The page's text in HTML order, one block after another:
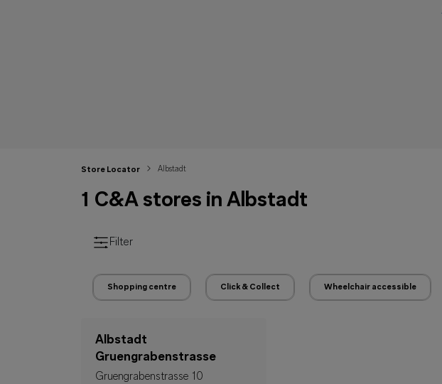
Store Locator Albstadt
1 C&A stores in Albstadt
Filter
Shopping centre Click & Collect Wheelchair accessible
Albstadt
Gruengrabenstrasse
Gruengrabenstrasse 10